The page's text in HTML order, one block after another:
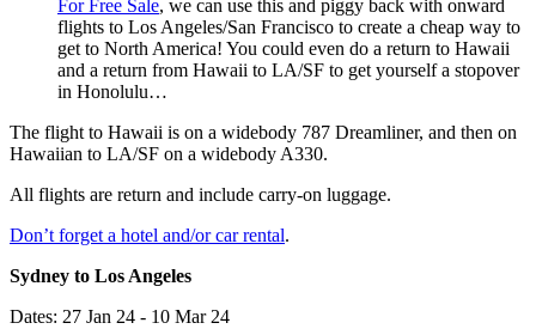
For Free Sale, we can use this and piggy back with onward
flights to Los Angeles/San Francisco to create a cheap way to
get to North America! You could even do a return to Hawaii
and a return from Hawaii to LA/SF to get yourself a stopover
in Honolulu…
The flight to Hawaii is on a widebody 787 Dreamliner, and then on
Hawaiian to LA/SF on a widebody A330.
All flights are return and include carry-on luggage.
Don’t forget a hotel and/or car rental.
Sydney to Los Angeles
Dates: 27 Jan 24 - 10 Mar 24